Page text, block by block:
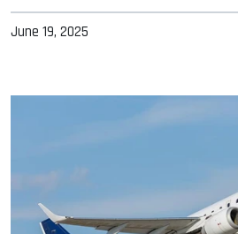
June 19, 2025